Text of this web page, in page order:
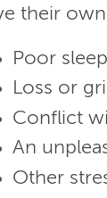
their
Poor
Loss or
Conflict
An
Other